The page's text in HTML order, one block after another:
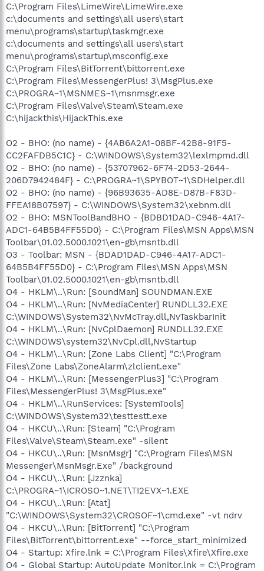
C:\Program Files\LimeWire\LimeWire.exe
c:\documents and settings\all users\start
menu\programs\startup\taskmgr.exe
c:\documents and settings\all users\start
menu\programs\startup\msconfig.exe
C:\Program Files\BitTorrent\bittorrent.exe
C:\Program Files\MessengerPlus! 3\MsgPlus.exe
C:\PROGRA~1\MSNMES~1\msnmsgr.exe
C:\Program Files\Valve\Steam\Steam.exe
C:\hijackthis\HijackThis.exe
O2 - BHO: (no name) - {4AB6A2A1-08BF-42B8-91F5-
CC2FAFDB5C1C} - C:\WINDOWS\System32\lexlmpmd.dll
O2 - BHO: (no name) - {53707962-6F74-2D53-2644-
206D7942484F} - C:\PROGRA~1\SPYBOT~1\SDHelper.dll
O2 - BHO: (no name) - {96B93635-AD8E-D87B-F83D-
FFEA18B07597} - C:\WINDOWS\System32\xebnm.dll
O2 - BHO: MSNToolBandBHO - {BDBD1DAD-C946-4A17-
ADC1-64B5B4FF55D0} - C:\Program Files\MSN Apps\MSN
Toolbar\01.02.5000.1021\en-gb\msntb.dll
O3 - Toolbar: MSN - {BDAD1DAD-C946-4A17-ADC1-
64B5B4FF55D0} - C:\Program Files\MSN Apps\MSN
Toolbar\01.02.5000.1021\en-gb\msntb.dll
O4 - HKLM\..\Run: [SoundMan] SOUNDMAN.EXE
O4 - HKLM\..\Run: [NvMediaCenter] RUNDLL32.EXE
C:\WINDOWS\System32\NvMcTray.dll,NvTaskbarInit
O4 - HKLM\..\Run: [NvCplDaemon] RUNDLL32.EXE
C:\WINDOWS\system32\NvCpl.dll,NvStartup
O4 - HKLM\..\Run: [Zone Labs Client] "C:\Program
Files\Zone Labs\ZoneAlarm\zlclient.exe"
O4 - HKLM\..\Run: [MessengerPlus3] "C:\Program
Files\MessengerPlus! 3\MsgPlus.exe"
O4 - HKLM\..\RunServices: [SystemTools]
C:\WINDOWS\System32\testtestt.exe
O4 - HKCU\..\Run: [Steam] "C:\Program
Files\Valve\Steam\Steam.exe" -silent
O4 - HKCU\..\Run: [MsnMsgr] "C:\Program Files\MSN
Messenger\MsnMsgr.Exe" /background
O4 - HKCU\..\Run: [Jzznka]
C:\PROGRA~1\ICROSO~1.NET\TI2EVX~1.EXE
O4 - HKCU\..\Run: [Atat]
"C:\WINDOWS\System32\CROSOF~1\cmd.exe" -vt ndrv
O4 - HKCU\..\Run: [BitTorrent] "C:\Program
Files\BitTorrent\bittorrent.exe" --force_start_minimized
O4 - Startup: Xfire.lnk = C:\Program Files\Xfire\Xfire.exe
O4 - Global Startup: AutoUpdate Monitor.lnk = C:\Program